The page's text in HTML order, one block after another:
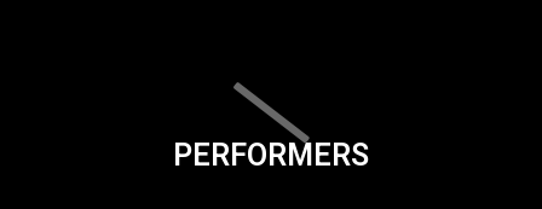
PERFORMERS